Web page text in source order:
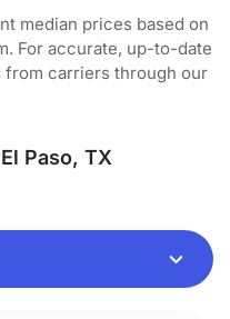
median prices based on
For accurate, up-to-date
from carriers through our
El Paso, TX